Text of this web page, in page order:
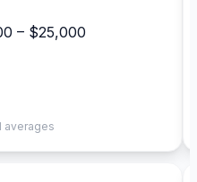
– $25,000
averages